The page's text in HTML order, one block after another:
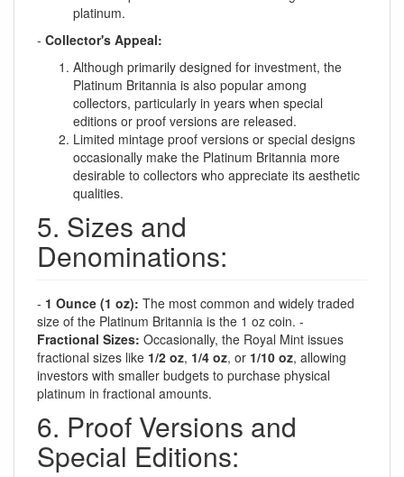
platinum.
- Collector's Appeal:
Although primarily designed for investment, the
Platinum Britannia is also popular among
collectors, particularly in years when special
editions or proof versions are released.
Limited mintage proof versions or special designs
occasionally make the Platinum Britannia more
desirable to collectors who appreciate its aesthetic
qualities.
5. Sizes and
Denominations:
- 1 Ounce (1 oz): The most common and widely traded
size of the Platinum Britannia is the 1 oz coin. -
Fractional Sizes: Occasionally, the Royal Mint issues
fractional sizes like 1/2 oz, 1/4 oz, or 1/10 oz, allowing
investors with smaller budgets to purchase physical
platinum in fractional amounts.
6. Proof Versions and
Special Editions: